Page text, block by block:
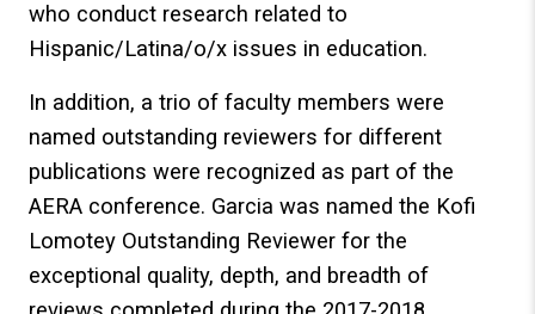
who conduct research related to
Hispanic/Latina/o/x issues in education.
In addition, a trio of faculty members were
named outstanding reviewers for different
publications were recognized as part of the
AERA conference. Garcia was named the Kofi
Lomotey Outstanding Reviewer for the
exceptional quality, depth, and breadth of